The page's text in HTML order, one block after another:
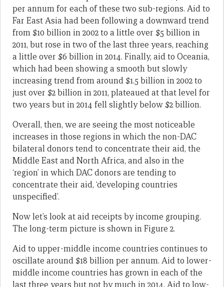
per annum for each of these two sub-regions. Aid to
Far East Asia had been following a downward trend
from $10 billion in 2002 to a little over $5 billion in
2011, but rose in two of the last three years, reaching
a little over $6 billion in 2014. Finally, aid to Oceania,
which had been showing a smooth but slowly
increasing trend from around $1.5 billion in 2002 to
just over $2 billion in 2011, plateaued at that level for
two years but in 2014 fell slightly below $2 billion.
Overall, then, we are seeing the most noticeable
increases in those regions in which the non-DAC
bilateral donors tend to concentrate their aid, the
Middle East and North Africa, and also in the
‘region’ in which DAC donors are tending to
concentrate their aid, ‘developing countries
unspecified’.
Now let’s look at aid receipts by income grouping.
The long-term picture is shown in Figure 2.
Aid to upper-middle income countries continues to
oscillate around $18 billion per annum. Aid to lower-
middle income countries has grown in each of the
last three years but not by much in 2014. Aid to low-